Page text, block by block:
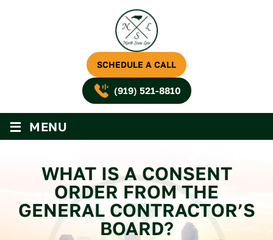
SCHEDULE A CALL
(919) 521-8810
≡ MENU
WHAT IS A CONSENT
ORDER FROM THE
GENERAL CONTRACTOR’S
BOARD?